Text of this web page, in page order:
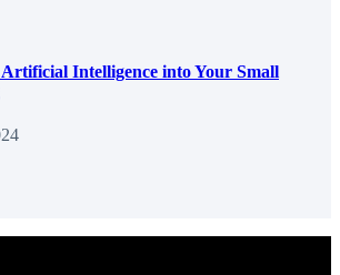
Intelligence into Your Small